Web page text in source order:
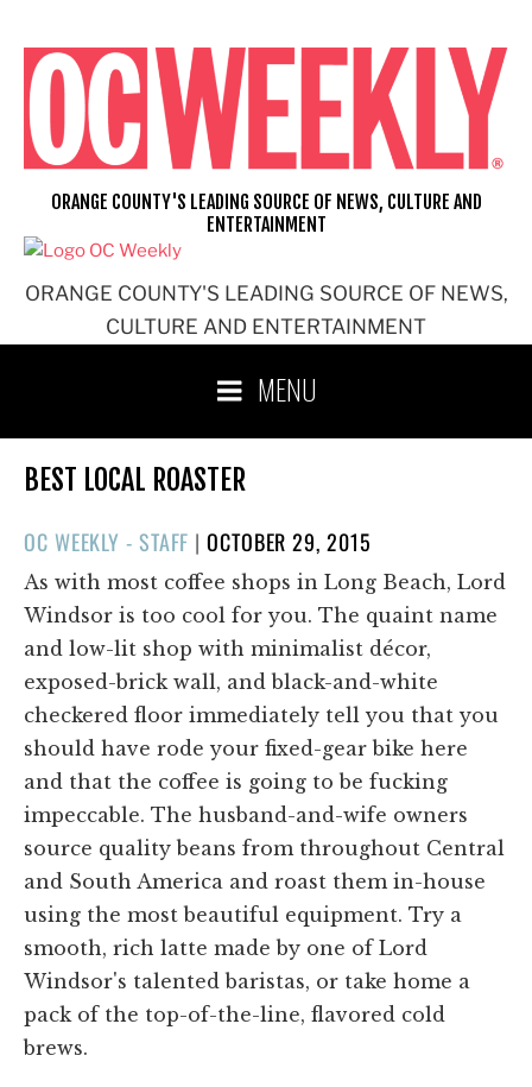
content
ORANGE COUNTY'S LEADING SOURCE OF NEWS,
CULTURE AND ENTERTAINMENT
ORANGE COUNTY'S LEADING SOURCE OF NEWS, CULTURE AND
ENTERTAINMENT
MENU
BEST LOCAL ROASTER
OC WEEKLY - STAFF |POSTED
ON
OCTOBER 29, 2015
As with most coffee shops in Long Beach, Lord
Windsor is too cool for you. The quaint name
and low-lit shop with minimalist décor,
exposed-brick wall, and black-and-white
checkered floor immediately tell you that you
should have rode your fixed-gear bike here
and that the coffee is going to be fucking
impeccable. The husband-and-wife owners
source quality beans from throughout Central
and South America and roast them in-house
using the most beautiful equipment. Try a
smooth, rich latte made by one of Lord
Windsor's talented baristas, or take home a
pack of the top-of-the-line, flavored cold
brews.